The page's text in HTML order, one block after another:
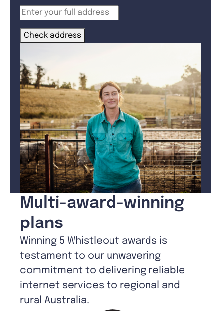
Check address
Multi-award-winning
plans
Winning 5 Whistleout awards is
testament to our unwavering
commitment to delivering reliable
internet services to regional and
rural Australia.